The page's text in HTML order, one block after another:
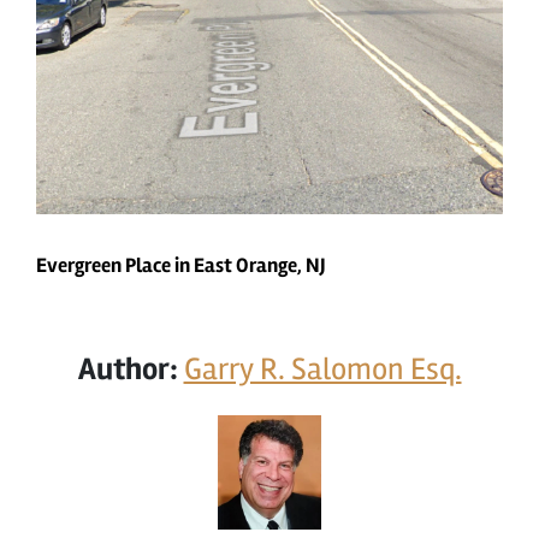
Evergreen Place in East Orange, NJ
Author: Garry R. Salomon Esq.